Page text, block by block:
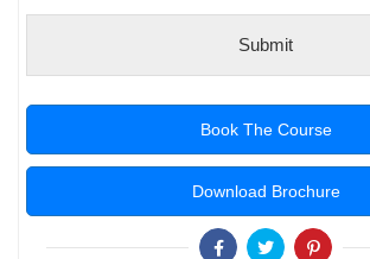
Submit
Book The Course
Download Brochure